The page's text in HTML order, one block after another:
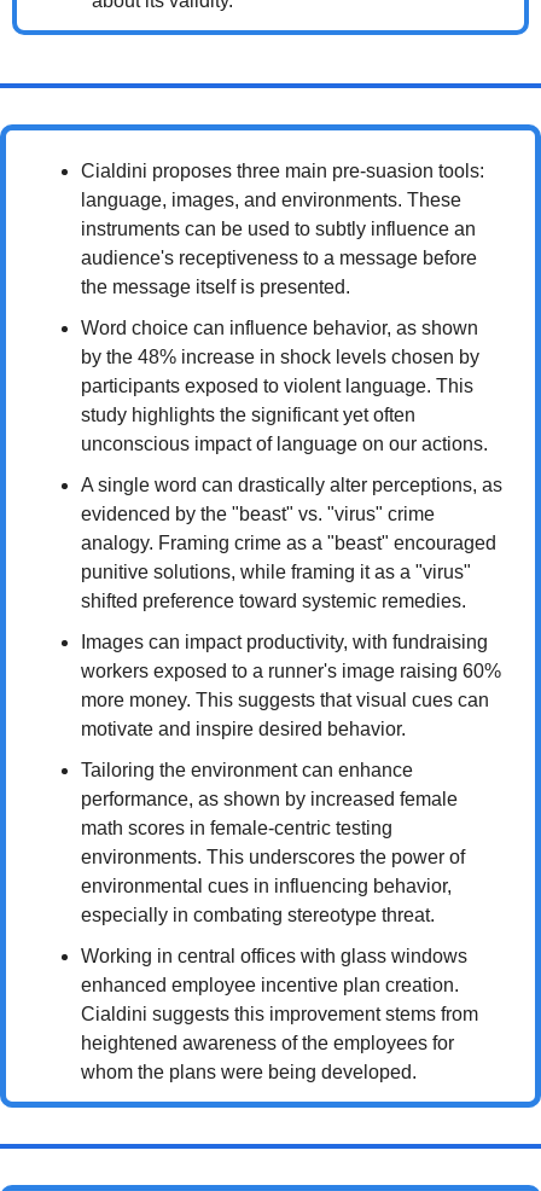
Cialdini proposes three main pre-suasion tools:
language, images, and environments. These
instruments can be used to subtly influence an
audience's receptiveness to a message before
the message itself is presented.
Word choice can influence behavior, as shown
by the 48% increase in shock levels chosen by
participants exposed to violent language. This
study highlights the significant yet often
unconscious impact of language on our actions.
A single word can drastically alter perceptions, as
evidenced by the "beast" vs. "virus" crime
analogy. Framing crime as a "beast" encouraged
punitive solutions, while framing it as a "virus"
shifted preference toward systemic remedies.
Images can impact productivity, with fundraising
workers exposed to a runner's image raising 60%
more money. This suggests that visual cues can
motivate and inspire desired behavior.
Tailoring the environment can enhance
performance, as shown by increased female
math scores in female-centric testing
environments. This underscores the power of
environmental cues in influencing behavior,
especially in combating stereotype threat.
Working in central offices with glass windows
enhanced employee incentive plan creation.
Cialdini suggests this improvement stems from
heightened awareness of the employees for
whom the plans were being developed.